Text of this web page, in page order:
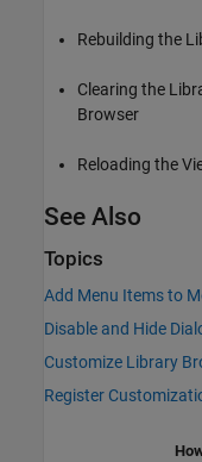
Rebuilding the
Clearing the
Browser
Reloading the
See Also
Topics
Add Menu Items to
Disable and Hide
Customize Library
Register